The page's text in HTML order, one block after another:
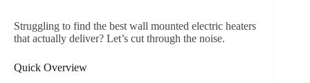
Struggling to find the best wall mounted electric heaters
that actually deliver? Let’s cut through the noise.
Quick Overview